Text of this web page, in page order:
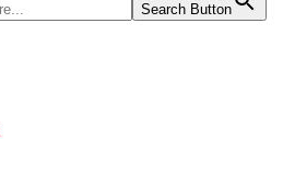
Search Button